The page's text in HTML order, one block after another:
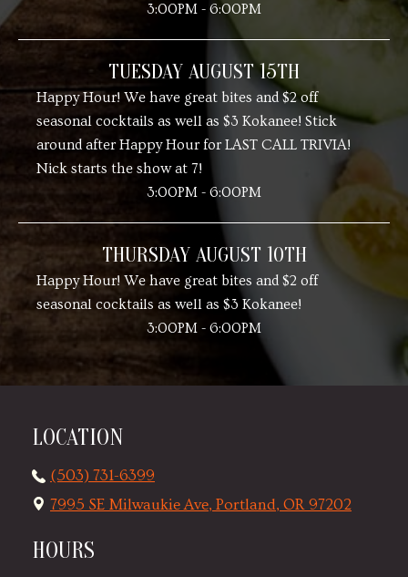
3:00PM - 6:00PM
TUESDAY AUGUST 15TH
Happy Hour! We have great bites and $2 off
seasonal cocktails as well as $3 Kokanee! Stick
around after Happy Hour for LAST CALL TRIVIA!
Nick starts the show at 7!
3:00PM - 6:00PM
THURSDAY AUGUST 10TH
Happy Hour! We have great bites and $2 off
seasonal cocktails as well as $3 Kokanee!
3:00PM - 6:00PM
LOCATION
(503) 731-6399
7995 SE Milwaukie Ave, Portland, OR 97202
HOURS